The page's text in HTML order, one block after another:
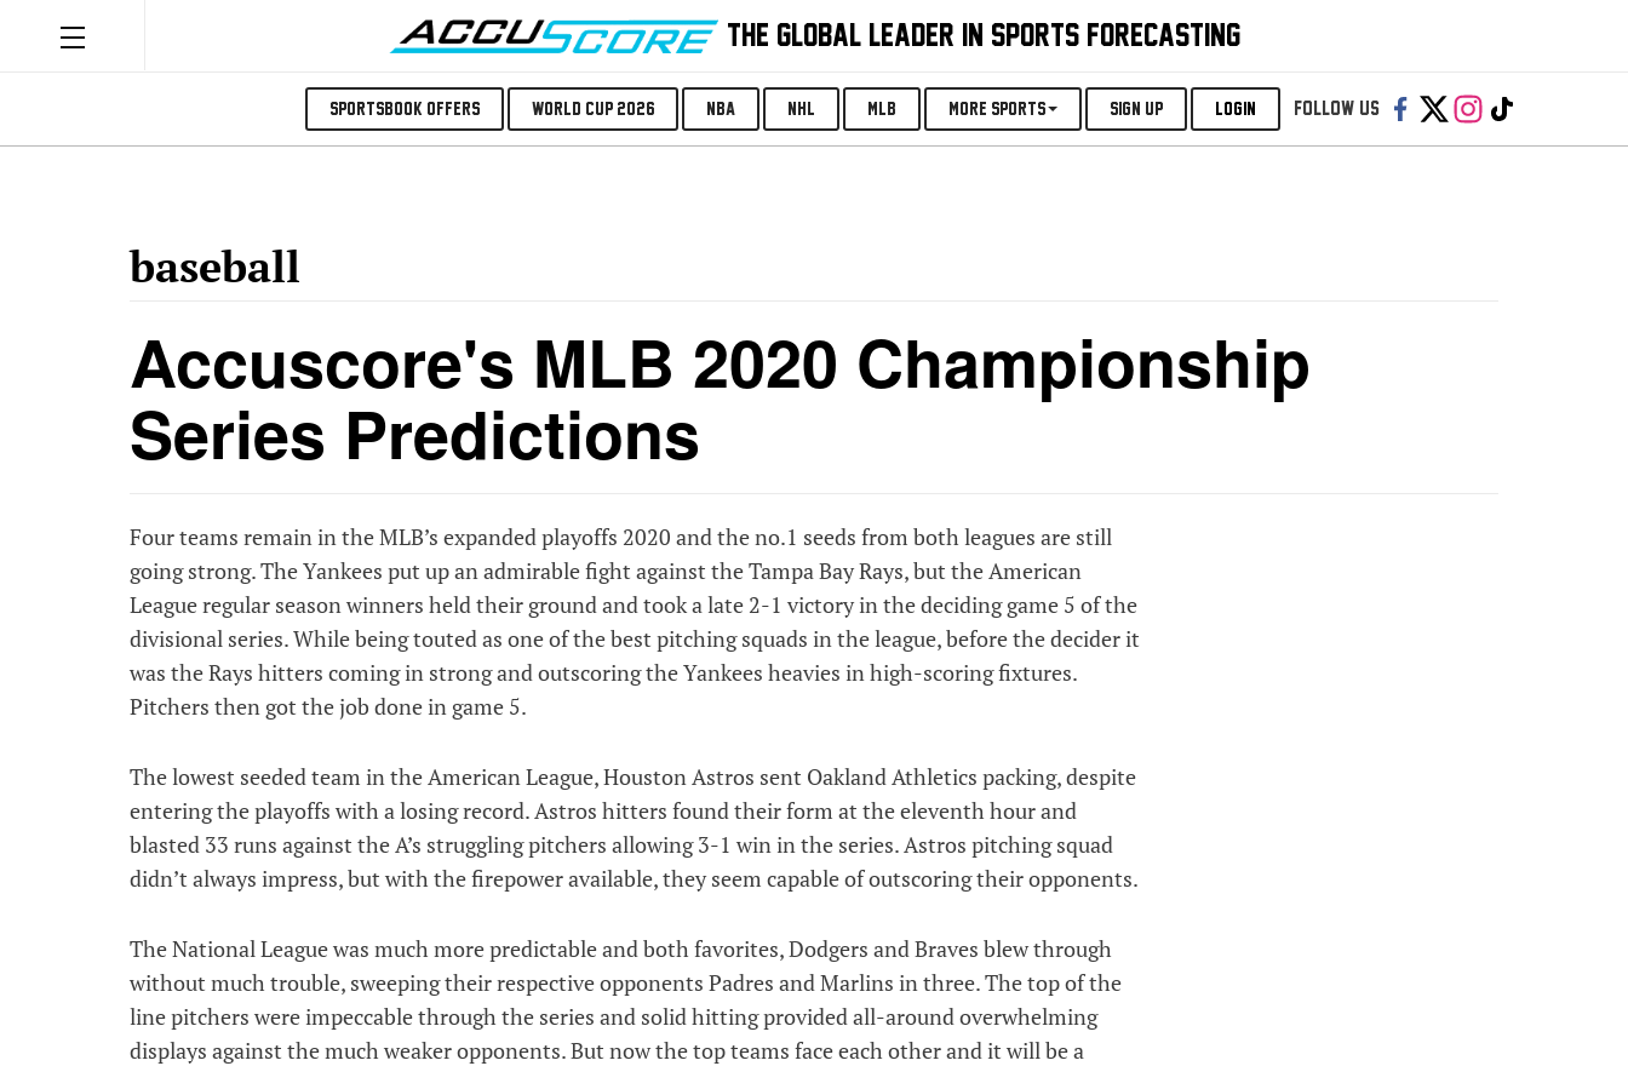
THE GLOBAL LEADER IN SPORTS FORECASTING
Sportsbook Offers World Cup 2026 NBA NHL MLB More Sports SIGN UP LOGIN Follow us:
baseball
Accuscore's MLB 2020 Championship
Series Predictions
Four teams remain in the MLB’s expanded playoffs 2020 and the no.1 seeds from both leagues are still
going strong. The Yankees put up an admirable fight against the Tampa Bay Rays, but the American
League regular season winners held their ground and took a late 2-1 victory in the deciding game 5 of the
divisional series. While being touted as one of the best pitching squads in the league, before the decider it
was the Rays hitters coming in strong and outscoring the Yankees heavies in high-scoring fixtures.
Pitchers then got the job done in game 5.
The lowest seeded team in the American League, Houston Astros sent Oakland Athletics packing, despite
entering the playoffs with a losing record. Astros hitters found their form at the eleventh hour and
blasted 33 runs against the A’s struggling pitchers allowing 3-1 win in the series. Astros pitching squad
didn’t always impress, but with the firepower available, they seem capable of outscoring their opponents.
The National League was much more predictable and both favorites, Dodgers and Braves blew through
without much trouble, sweeping their respective opponents Padres and Marlins in three. The top of the
line pitchers were impeccable through the series and solid hitting provided all-around overwhelming
displays against the much weaker opponents. But now the top teams face each other and it will be a